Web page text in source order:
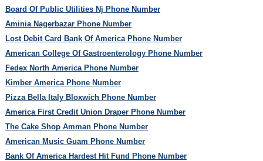
Board Of Public Utilities Nj Phone Number
Aminia Nagerbazar Phone Number
Lost Debit Card Bank Of America Phone Number
American College Of Gastroenterology Phone Number
Fedex North America Phone Number
Kimber America Phone Number
Pizza Bella Italy Bloxwich Phone Number
America First Credit Union Draper Phone Number
The Cake Shop Amman Phone Number
American Music Guam Phone Number
Bank Of America Hardest Hit Fund Phone Number